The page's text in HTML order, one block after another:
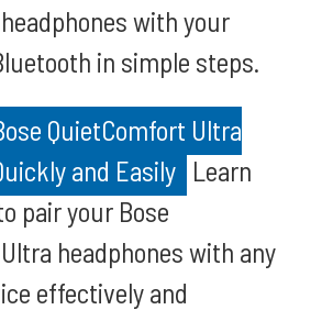
with your
in simple steps.
QuietComfort Ultra
and Easily Learn
pair your Bose
headphones with any
effectively and